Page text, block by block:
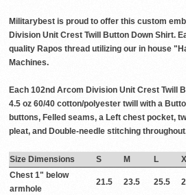
Militarybest is proud to offer this custom
Division Unit Crest Twill Button Down Shirt.
quality Rapos thread utilizing our in house
Machines.
Each 102nd Arcom Division Unit Crest Twill
4.5 oz 60/40 cotton/polyester twill with a
buttons, Felled seams, a Left chest pocket,
pleat, and Double-needle stitching
Size Dimensions S M L
Chest 1" below
armhole
21.5 23.5 25.5